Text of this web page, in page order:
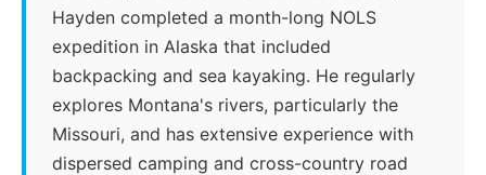
Hayden completed a month-long NOLS
expedition in Alaska that included
backpacking and sea kayaking. He regularly
explores Montana's rivers, particularly the
Missouri, and has extensive experience with
dispersed camping and cross-country road